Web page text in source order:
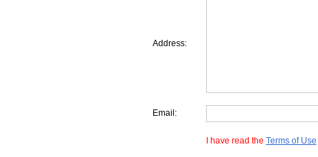
Address:
Email:
I have read the Terms of Use